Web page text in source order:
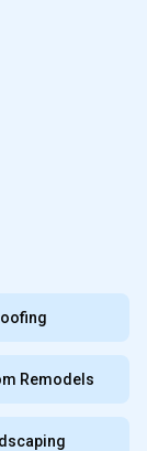
Remodels